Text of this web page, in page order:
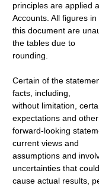
principles are applied
Accounts. All figures in
this document are
the tables due to
rounding.
Certain of the
facts, including,
without limitation,
expectations and other
forward-looking
current views and
assumptions and
uncertainties that could
cause actual results,